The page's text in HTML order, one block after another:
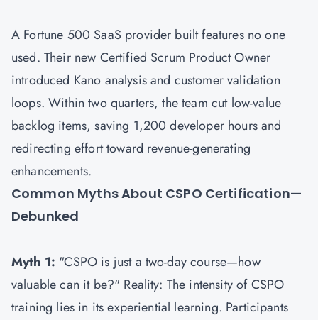
A Fortune 500 SaaS provider built features no one
used. Their new Certified Scrum Product Owner
introduced Kano analysis and customer validation
loops. Within two quarters, the team cut low-value
backlog items, saving 1,200 developer hours and
redirecting effort toward revenue-generating
enhancements.
Common Myths About CSPO Certification—
Debunked
Myth 1: "CSPO is just a two-day course—how
valuable can it be?" Reality: The intensity of CSPO
training lies in its experiential learning. Participants